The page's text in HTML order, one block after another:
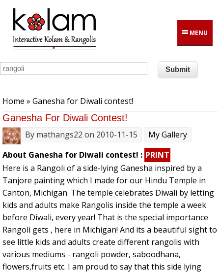
Skip to main content
MENU
Home » Ganesha for Diwali contest!
Ganesha For Diwali Contest!
By mathangs22 on 2010-11-15
My Gallery
About Ganesha for Diwali contest! : PRINT
Here is a Rangoli of a side-lying Ganesha inspired by a
Tanjore painting which I made for our Hindu Temple in
Canton, Michigan. The temple celebrates Diwali by letting
kids and adults make Rangolis inside the temple a week
before Diwali, every year! That is the special importance
Rangoli gets , here in Michigan! And its a beautiful sight to
see little kids and adults create different rangolis with
various mediums - rangoli powder, saboodhana,
flowers,fruits etc. I am proud to say that this side lying